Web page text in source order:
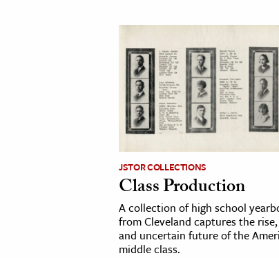
JSTOR COLLECTIONS
Class Production
A collection of high school
from Cleveland captures the
and uncertain future of the
middle class.